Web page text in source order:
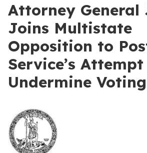
Attorney General
Joins Multistate
Opposition to
Service’s
Undermine